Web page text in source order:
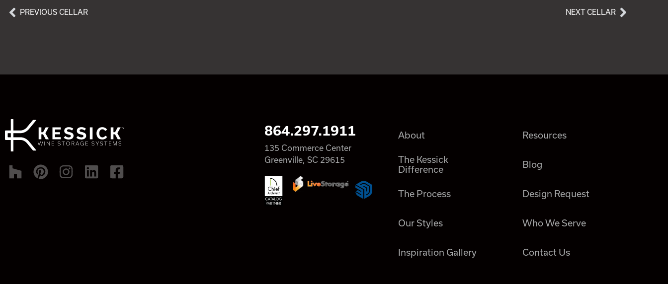
PREVIOUS CELLAR NEXT CELLAR
864.297.1911
135 Commerce Center
Greenville, SC 29615
About
The Kessick
Difference
The Process
Our Styles
Inspiration Gallery
Resources
Blog
Design Request
Who We Serve
Contact Us